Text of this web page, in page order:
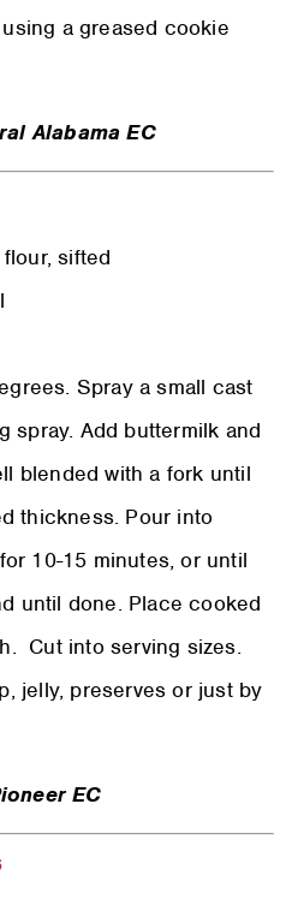
a greased cookie
Alabama EC
sifted
Spray a small cast
spray. Add buttermilk and
blended with a fork until
thickness. Pour into
10-15 minutes, or until
until done. Place cooked
Cut into serving sizes.
jelly, preserves or just by
EC